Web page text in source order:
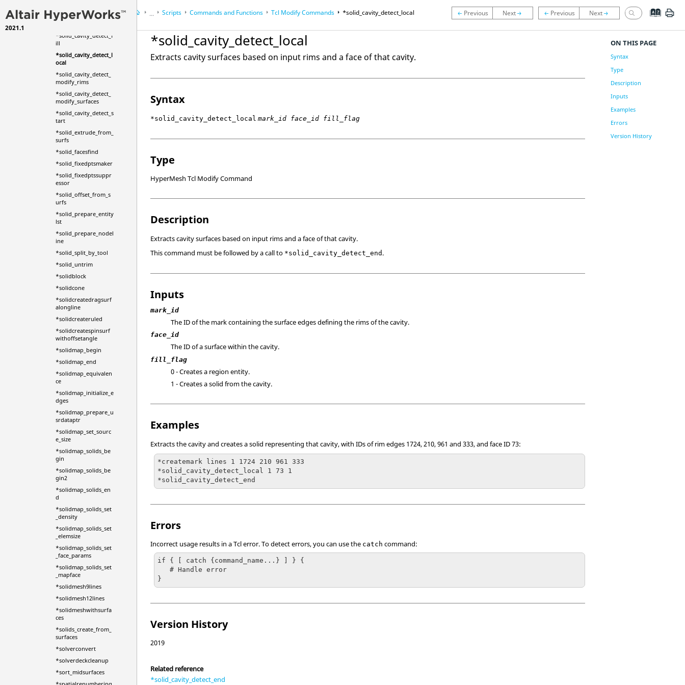
2021.1
*solid_cavity_detect_
*solid_cavity_detect_f
ill
*solid_cavity_detect_l
ocal
*solid_cavity_detect_
modify_rims
*solid_cavity_detect_
modify_surfaces
*solid_cavity_detect_s
tart
*solid_extrude_from_
surfs
*solid_facesfind
*solid_fixedptsmaker
*solid_fixedptssuppr
essor
*solid_offset_from_s
urfs
*solid_prepare_entity
lst
*solid_prepare_nodel
ine
*solid_split_by_tool
*solid_untrim
*solidblock
*solidcone
*solidcreatedragsurf
alongline
*solidcreateruled
*solidcreatespinsurf
withoffsetangle
*solidmap_begin
*solidmap_end
*solidmap_equivalen
ce
*solidmap_initialize_e
dges
*solidmap_prepare_u
srdataptr
*solidmap_set_sourc
e_size
*solidmap_solids_be
gin
*solidmap_solids_be
gin2
*solidmap_solids_en
d
*solidmap_solids_set
_density
*solidmap_solids_set
_elemsize
*solidmap_solids_set
_face_params
*solidmap_solids_set
_mapface
*solidmesh9lines
*solidmesh12lines
*solidmeshwithsurfa
ces
*solids_create_from_
surfaces
*solverconvert
*solverdeckcleanup
*sort_midsurfaces
...
HyperWorks DesktopReference Guides
HyperMesh
Scripts Commands and Functions Tcl Modify Commands *solid_cavity_detect_local
*solid_cavity_detect_local
Extracts cavity surfaces based on input rims and a face of that cavity.
Syntax
*solid_cavity_detect_local mark_id face_id fill_flag
Type
HyperMesh Tcl Modify Command
Description
Extracts cavity surfaces based on input rims and a face of that cavity.
This command must be followed by a call to *solid_cavity_detect_end .
Inputs
mark_id
The ID of the mark containing the surface edges defining the rims of the cavity.
face_id
The ID of a surface within the cavity.
fill_flag
0 - Creates a region entity.
1 - Creates a solid from the cavity.
Examples
Extracts the cavity and creates a solid representing that cavity, with IDs of rim edges 1724, 210, 961 and 333, and face ID 73:
*createmark lines 1 1724 210 961 333
*solid_cavity_detect_local 1 73 1
*solid_cavity_detect_end
Errors
Incorrect usage results in aTclerror. To detect errors, you can use the catch command:
if { [ catch {command_name...} ] } {
   # Handle error
}
Version History
2019
Related reference
*solid_cavity_detect_end
ON THIS PAGE
Syntax
Type
Description
Inputs
Examples
Errors
Version History